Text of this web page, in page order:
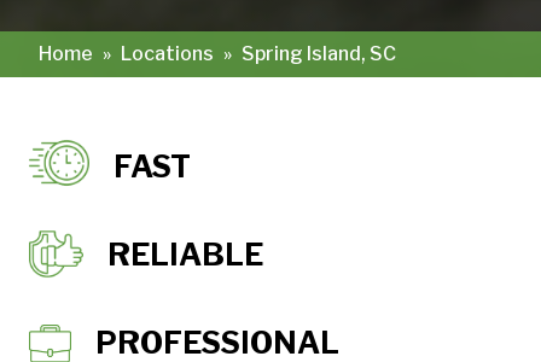
Home » Locations » Spring Island, SC
FAST
RELIABLE
PROFESSIONAL